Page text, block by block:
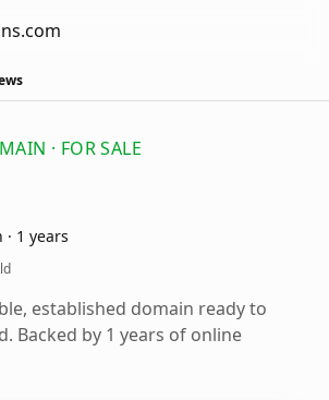
· FOR SALE
1 years
established domain ready to
Backed by 1 years of online